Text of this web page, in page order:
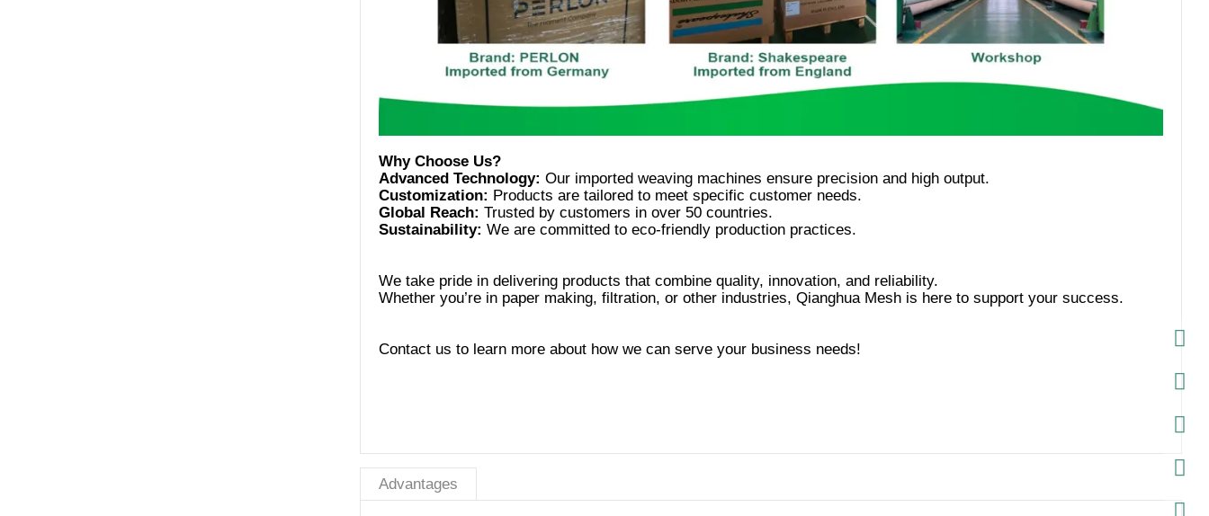
Why Choose Us?
Advanced Technology:
Customization:
Global Reach:
Sustainability:
We take pride in delivering products that combine quality, innovation, and reliability.
Contact us to learn more about how we can serve your business needs!
Advantages